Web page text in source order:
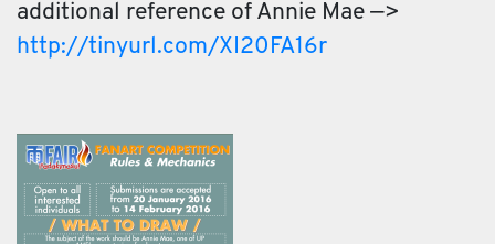
additional reference of Annie Mae —>
http://tinyurl.com/XI20FA16r